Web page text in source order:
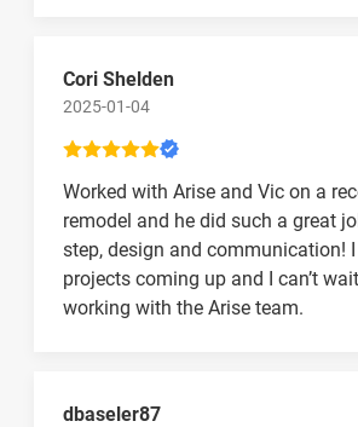
Cori Shelden
2025-01-04
Worked with Arise and Vic on a
remodel and he did such a great
step, design and communication!
projects coming up and I can’t
working with the Arise team.
dbaseler87